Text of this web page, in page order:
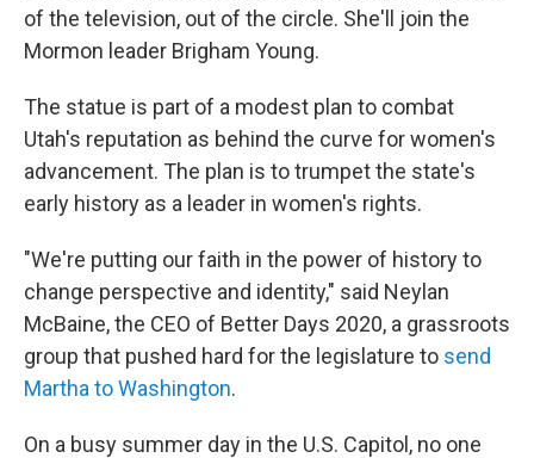
of the television, out of the circle. She'll join the
Mormon leader Brigham Young.
The statue is part of a modest plan to combat
Utah's reputation as behind the curve for women's
advancement. The plan is to trumpet the state's
early history as a leader in women's rights.
"We're putting our faith in the power of history to
change perspective and identity," said Neylan
McBaine, the CEO of Better Days 2020, a grassroots
group that pushed hard for the legislature to send
Martha to Washington.
On a busy summer day in the U.S. Capitol, no one